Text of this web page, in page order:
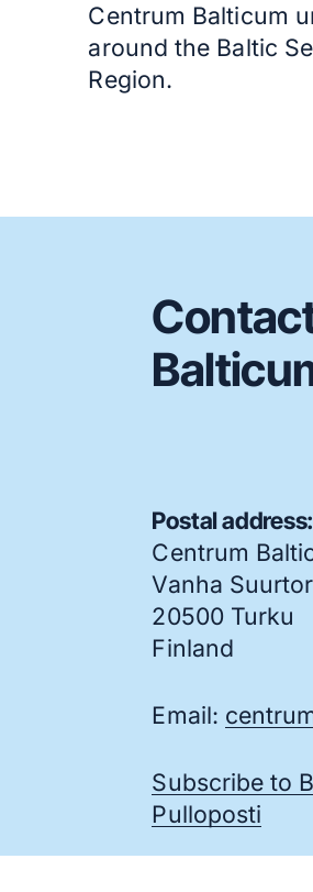
Centrum Balticum
around the Baltic
Region.
Postal address:
Centrum
Vanha
20500 Turku
Finland
Email:
Subscribe to
Pulloposti